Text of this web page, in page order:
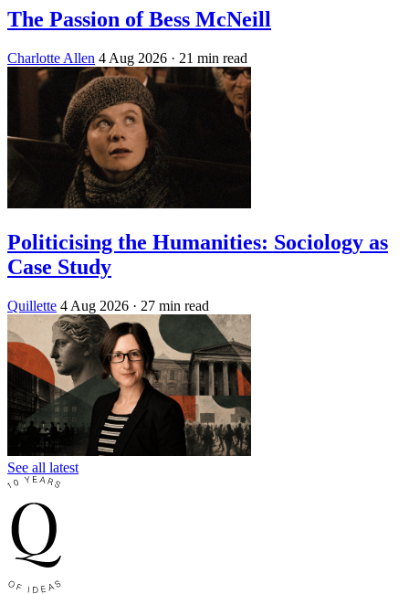
The Passion of Bess McNeill
Charlotte Allen 4 Aug 2026 · 21 min read
Politicising the Humanities: Sociology as
Case Study
Quillette 4 Aug 2026 · 27 min read
See all latest